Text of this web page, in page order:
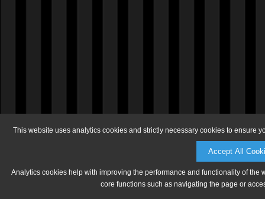
This website uses analytics cookies and strictly necessary cookies to ensure
Accept All
Analytics cookies help with improving the performance and functionality of
core functions such as navigating the page or